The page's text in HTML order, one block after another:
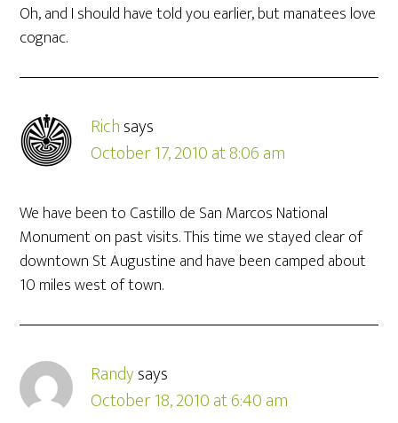
Oh, and I should have told you earlier, but manatees love
cognac.
Richsays
October 17, 2010 at 8:06 am
We have been to Castillo de San Marcos National
Monument on past visits. This time we stayed clear of
downtown St Augustine and have been camped about
10 miles west of town.
Randysays
October 18, 2010 at 6:40 am